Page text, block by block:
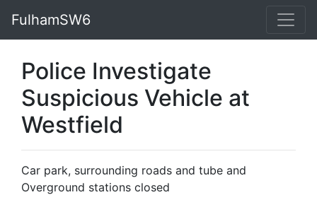
FulhamSW6
Police Investigate
Suspicious Vehicle at
Westfield
Car park, surrounding roads and tube and
Overground stations closed